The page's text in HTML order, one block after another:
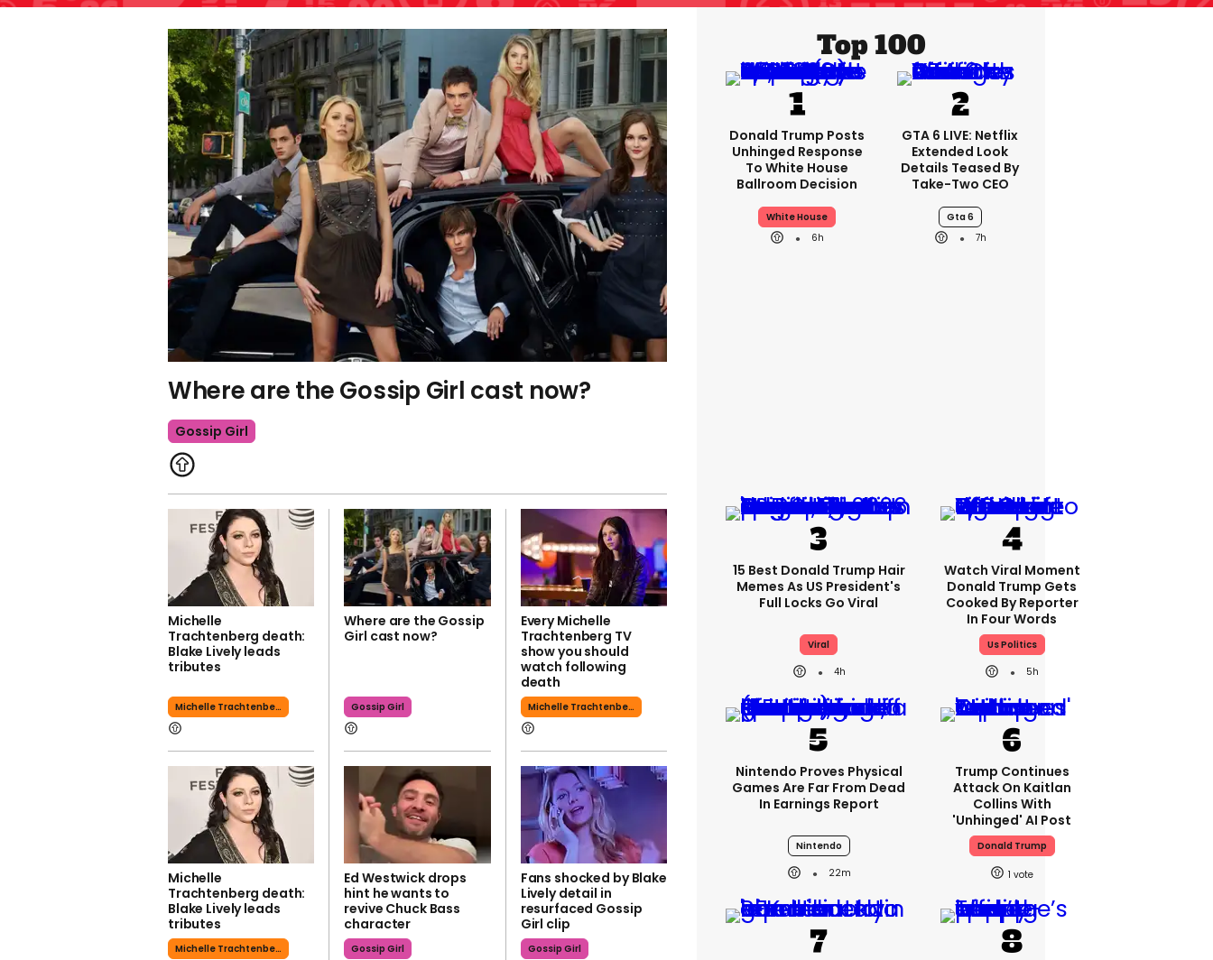
Where are the Gossip Girl cast now?
Gossip Girl
Michelle
Trachtenberg death:
Blake Lively leads
tributes
Michelle Trachtenberg
Where are the Gossip
Girl cast now?
Gossip Girl
Every Michelle
Trachtenberg TV
show you should
watch following
death
Michelle Trachtenberg
Michelle
Trachtenberg death:
Blake Lively leads
tributes
Michelle Trachtenberg
Ed Westwick drops
hint he wants to
revive Chuck Bass
character
Gossip Girl
Fans shocked by Blake
Lively detail in
resurfaced Gossip
Girl clip
Gossip Girl
Top 100
Donald Trump Posts
Unhinged Response
To White House
Ballroom Decision
White House
6h
GTA 6 LIVE: Netflix
Extended Look
Details Teased By
Take-Two CEO
Gta 6
7h
15 Best Donald Trump Hair
Memes As US President's
Full Locks Go Viral
Viral
4h
Watch Viral Moment
Donald Trump Gets
Cooked By Reporter
In Four Words
Us Politics
5h
Nintendo Proves Physical
Games Are Far From Dead
In Earnings Report
Nintendo
22m
Trump Continues
Attack On Kaitlan
Collins With
'unhinged' AI Post
Donald Trump
1